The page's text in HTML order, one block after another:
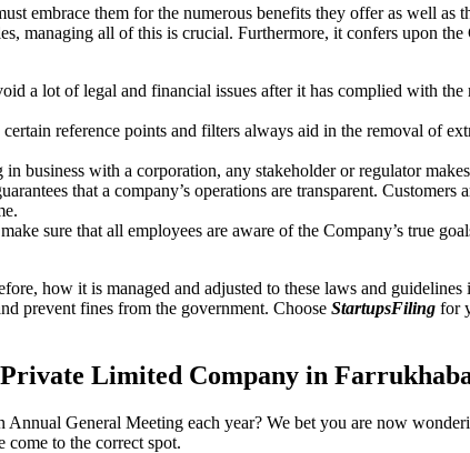
embrace them for the numerous benefits they offer as well as
managing all of this is crucial. Furthermore, it confers upon
a lot of legal and financial issues after it has complied with
reference points and filters always aid in the removal of
in business with a corporation, any stakeholder or regulator
that a company’s operations are transparent.
sure that all employees are aware of the Company’s true
how it is managed and adjusted to these laws and
prevent fines from the government. Choose StartupsFiling for
Limited Company in
General Meeting each year? We bet you are now
to the correct spot.